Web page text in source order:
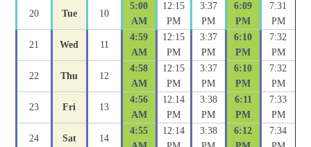
20 Tue 10
5:00
AM
12:15
PM
3:37
PM
6:09
PM
7:31
PM
21 Wed 11
4:59
AM
12:15
PM
3:37
PM
6:10
PM
7:32
PM
22 Thu 12
4:58
AM
12:15
PM
3:37
PM
6:10
PM
7:32
PM
23 Fri 13
4:56
AM
12:14
PM
3:38
PM
6:11
PM
7:33
PM
24 Sat 14
4:55
12:14
3:38
6:12
7:34